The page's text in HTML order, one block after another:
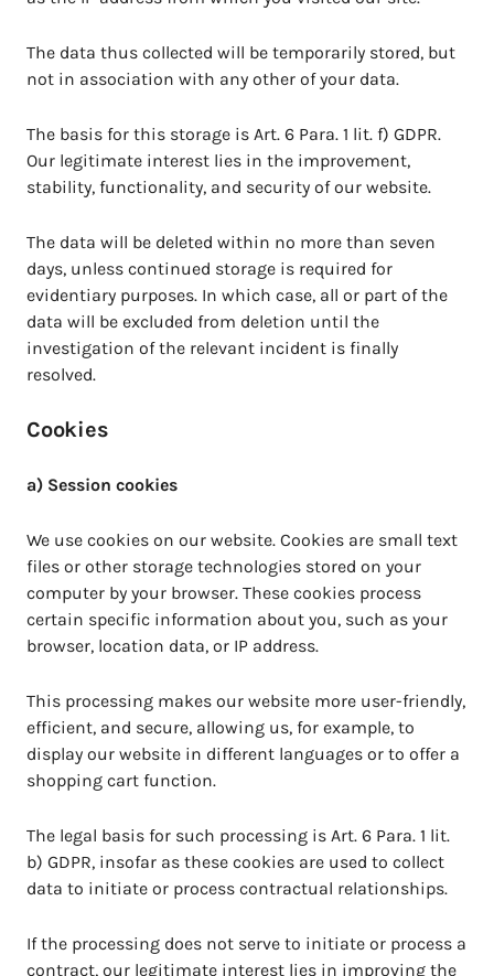
The data thus collected will be temporarily stored, but
not in association with any other of your data.
The basis for this storage is Art. 6 Para. 1 lit. f) GDPR.
Our legitimate interest lies in the improvement,
stability, functionality, and security of our website.
The data will be deleted within no more than seven
days, unless continued storage is required for
evidentiary purposes. In which case, all or part of the
data will be excluded from deletion until the
investigation of the relevant incident is finally
resolved.
Cookies
a) Session cookies
We use cookies on our website. Cookies are small text
files or other storage technologies stored on your
computer by your browser. These cookies process
certain specific information about you, such as your
browser, location data, or IP address.
This processing makes our website more user-friendly,
efficient, and secure, allowing us, for example, to
display our website in different languages or to offer a
shopping cart function.
The legal basis for such processing is Art. 6 Para. 1 lit.
b) GDPR, insofar as these cookies are used to collect
data to initiate or process contractual relationships.
If the processing does not serve to initiate or process a
contract, our legitimate interest lies in improving the